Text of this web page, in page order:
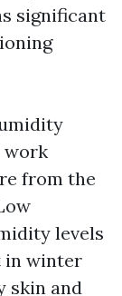
significant
work
from the
levels
in winter
skin and